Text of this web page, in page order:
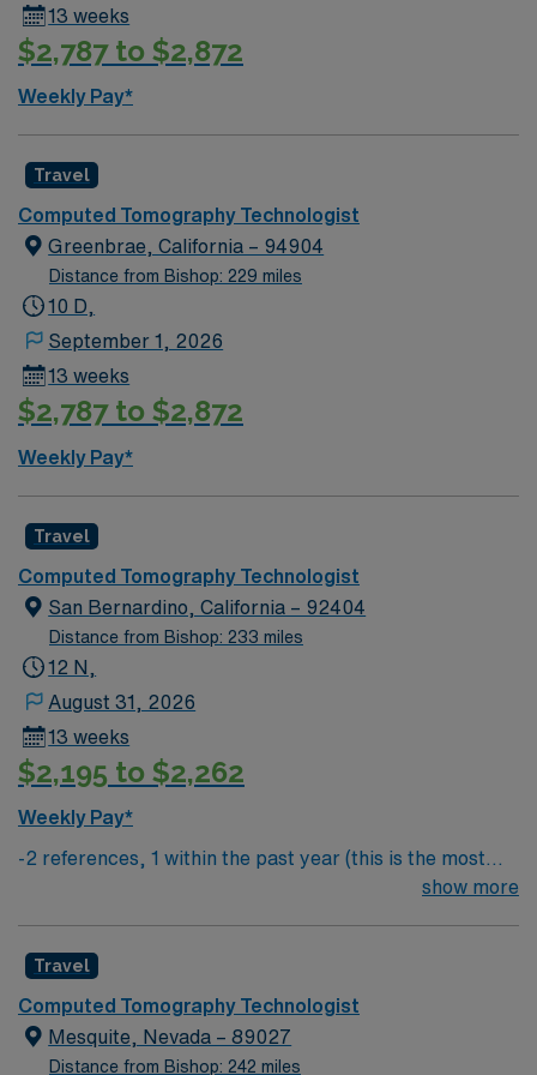
13 weeks
$2,787 to $2,872
Weekly Pay*
Travel
Computed Tomography Technologist
Greenbrae, California – 94904
Distance from Bishop: 229 miles
10 D,
September 1, 2026
13 weeks
$2,787 to $2,872
Weekly Pay*
Travel
Computed Tomography Technologist
San Bernardino, California – 92404
Distance from Bishop: 233 miles
12 N,
August 31, 2026
13 weeks
$2,195 to $2,262
Weekly Pay*
-2 references, 1 within the past year (this is the most
show more
Travel
Computed Tomography Technologist
Mesquite, Nevada – 89027
Distance from Bishop: 242 miles